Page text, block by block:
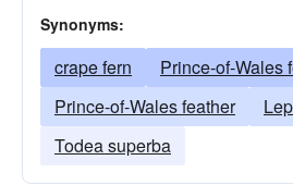
Synonyms:
crape fern
Prince-of-Wales
Prince-of-Wales feather
Todea superba